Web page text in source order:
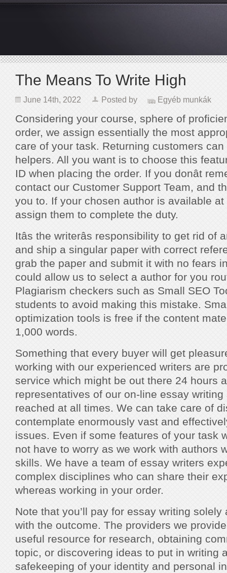
The Means To Write High
June 14th, 2022 Posted by Egyéb munkák
Considering your course, sphere of
order, we assign essentially the most
care of your task. Returning customers
helpers. All you want is to choose this
ID when placing the order. If you donât
contact our Customer Support Team, and
you to. If your chosen author is available
assign them to complete the duty.
Itâs the writerâs responsibility to get rid
and ship a singular paper with correct
grab the paper and submit it with no fears
could allow us to select a author for you
Plagiarism checkers such as Small SEO
students to avoid making this mistake.
optimization tools is free if the content
1,000 words.
Something that every buyer will get
working with our experienced writers are
service which might be out there 24 hours
representatives of our on-line essay
reached at all times. We can take care of
contemplate enormously vast and
issues. Even if some features of your task
not have to worry as we work with authors
skills. We have a team of essay writers
complex disciplines who can share their
whereas working in your order.
Note that you’ll pay for essay writing
with the outcome. The providers we
useful resource for research, obtaining
topic, or discovering ideas to put in writing
safekeeping of your identity and personal